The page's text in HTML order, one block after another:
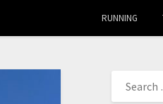
RUNNING